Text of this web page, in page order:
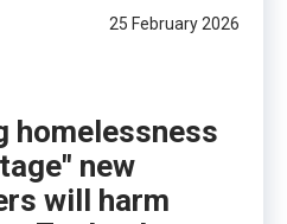
25 February 2026
homelessness
new
will harm